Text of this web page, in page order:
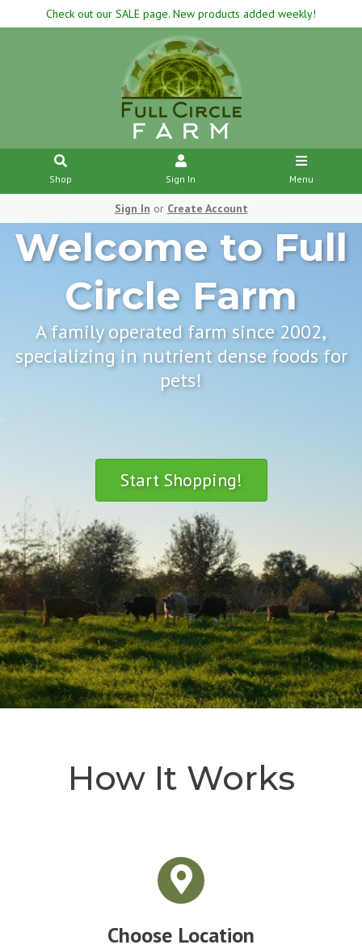
Check out our SALE page. New products added weekly!
Shop Sign In Menu
Sign In or Create Account
Welcome to Full
Circle Farm
A family operated farm since 2002,
specializing in nutrient dense foods for
pets!
Start Shopping!
How It Works
Choose Location